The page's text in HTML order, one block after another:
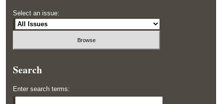
Select an issue:
Search
Enter search terms: